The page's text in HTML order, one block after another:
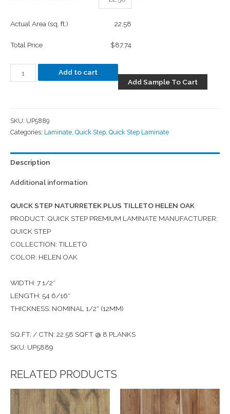
Actual Area (sq. ft.) 22.58
Total Price $87.74
Add to cart
Add Sample To Cart
SKU: UP5889
Categories: Laminate Quick Step Quick Step Laminate
Description
Additional information
QUICK STEP NATURRETEK PLUS TILLETO HELEN OAK
PRODUCT: QUICK STEP PREMIUM LAMINATE MANUFACTURER:
QUICK STEP
COLLECTION: TILLETO
COLOR: HELEN OAK
WIDTH: 7 1/2″
LENGTH: 54 6/16″
THICKNESS: NOMINAL 1/2″ (12MM)
SQ.FT. / CTN: 22.58 SQFT @ 8 PLANKS
SKU: UP5889
RELATED PRODUCTS